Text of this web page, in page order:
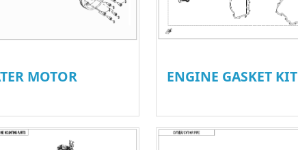
MOTOR ENGINE GASKET KIT